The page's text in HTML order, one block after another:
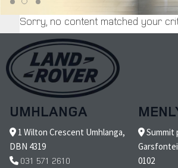
Sorry, no content matched your
UMHLANGA
1 Wilton Crescent Umhlanga,
DBN 4319
031 571 2610
Summit
0102